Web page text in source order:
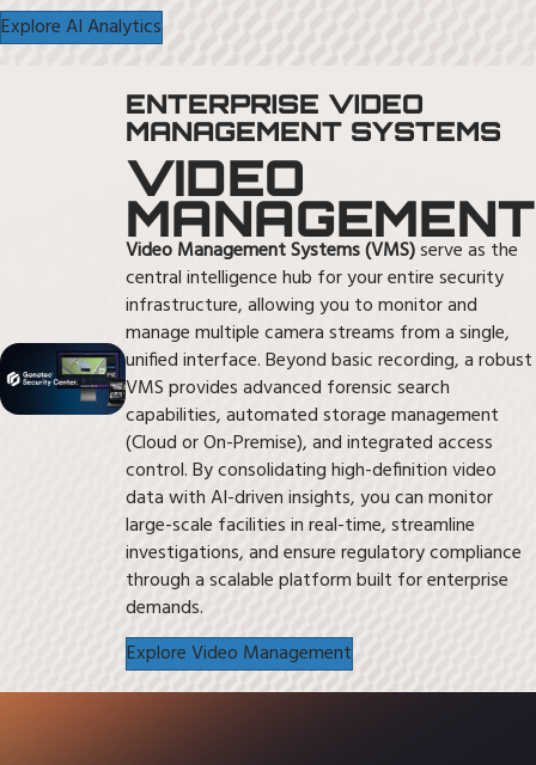
Explore AI Analytics
ENTERPRISE VIDEO
MANAGEMENT SYSTEMS
VIDEO
MANAGEMENT
Video Management Systems (VMS)serve as the
central intelligence hub for your entire security
infrastructure, allowing you to monitor and
manage multiple camera streams from a single,
unified interface. Beyond basic recording, a robust
VMS provides advanced forensic search
capabilities, automated storage management
(Cloud or On-Premise), and integrated access
control. By consolidating high-definition video
data with AI-driven insights, you can monitor
large-scale facilities in real-time, streamline
investigations, and ensure regulatory compliance
through a scalable platform built for enterprise
demands.
Explore Video Management